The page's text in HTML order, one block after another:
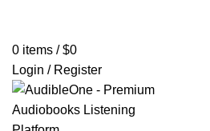
0 items / $0
Login / Register